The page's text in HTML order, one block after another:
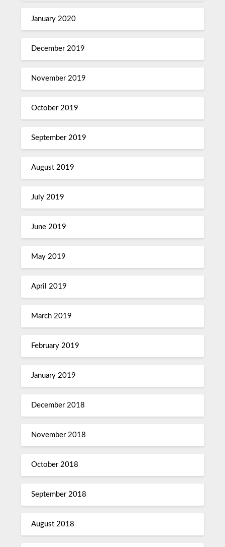
January 2020
December 2019
November 2019
October 2019
September 2019
August 2019
July 2019
June 2019
May 2019
April 2019
March 2019
February 2019
January 2019
December 2018
November 2018
October 2018
September 2018
August 2018